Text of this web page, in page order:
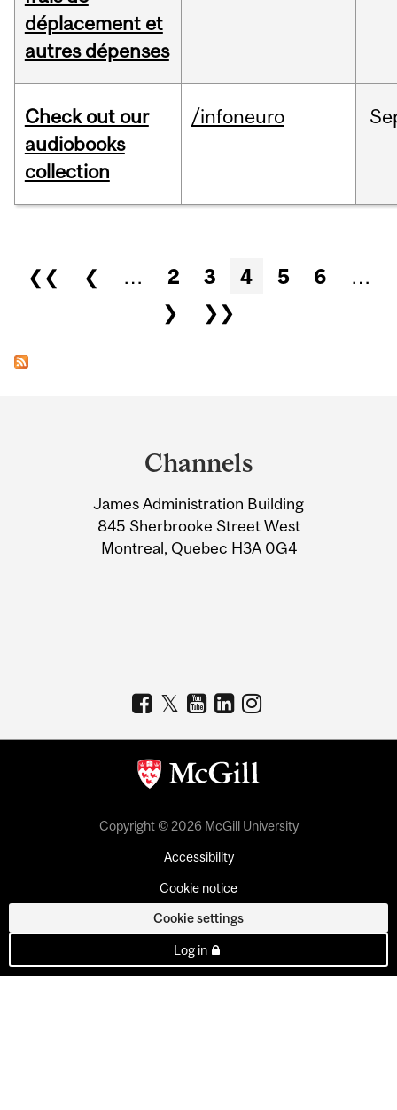
déplacement et
autres dépenses
Check out our
audiobooks
collection
/infoneuro
Pages
❮❮ ❮ … 2 3 4 5 6
…
❯
❯❯
Information
Channels
James Administration Building
845 Sherbrooke Street West
Montreal, Quebec H3A 0G4
Copyright © 2026 McGill University
Accessibility
Cookie notice
Cookie settings
Log in